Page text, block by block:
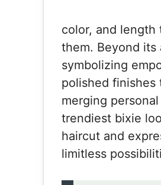
color, and length
them. Beyond its
symbolizing
polished finishes
merging
trendiest bixie
haircut and
limitless